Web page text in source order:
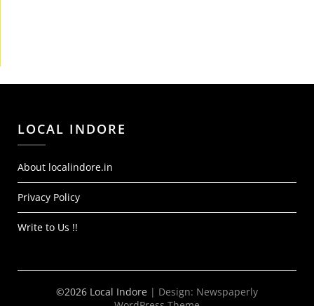
LOCAL INDORE
About localindore.in
Privacy Policy
Write to Us !!
©2026 Local Indore | Design: Newspaperly